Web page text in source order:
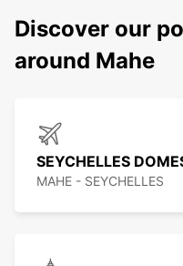
Discover our
around Mahe
SEYCHELLES
MAHE - SEYCHELLES